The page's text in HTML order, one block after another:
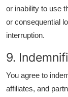
or inability to use
or consequential
interruption.
9.
You agree to
affiliates, and